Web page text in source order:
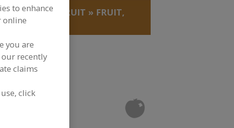
BEANS» FRUIT » FRUIT,
Dehydrated
More
Grape Juice
to enhance
online
you are
recently
claims
click